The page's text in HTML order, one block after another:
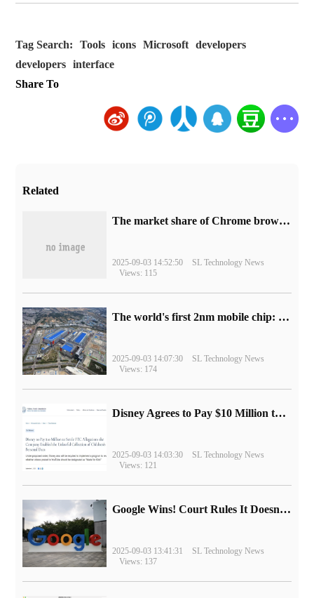
Tag Search: Tools icons Microsoft
developers
developers
interface
Share To
Related
​The market share of Chrome browser on the desktop has exceeded 70%
2025-09-03 14:52:50
SL Technology News
Views: 115
The world's first 2nm mobile chip: Samsung Exynos 2600 is ready for mass production.
2025-09-03 14:07:30
SL Technology News
Views: 174
Disney Agrees to Pay $10 Million to Settle with FTC over Alleged Child Data Collection Using YouTube Animations
2025-09-03 14:03:30
SL Technology News
Views: 121
Google Wins! Court Rules It Doesn't Have to Sell Chrome Browser
2025-09-03 13:41:31
SL Technology News
Views: 137